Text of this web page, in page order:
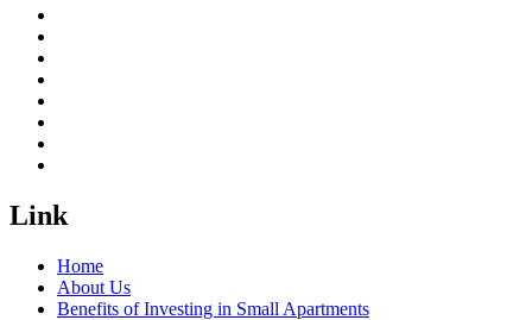
Link
Home
About Us
Benefits of Investing in Small Apartments